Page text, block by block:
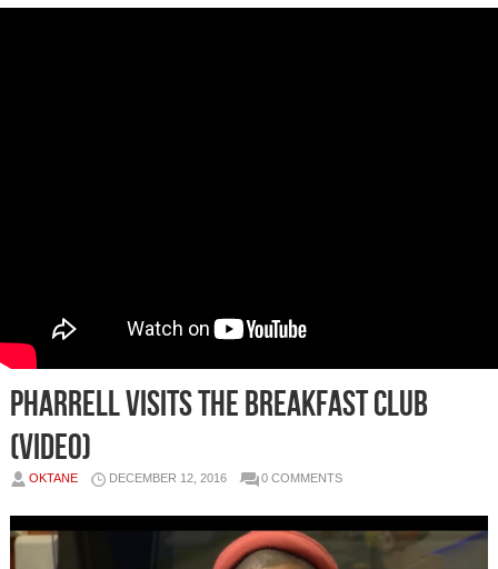
Pharrell Visits The Breakfast Club
(Video)
OKTANE DECEMBER 12, 2016 0 COMMENTS